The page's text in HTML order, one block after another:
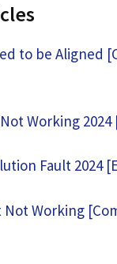
to be Aligned
Working
Fault 2024
Not Working